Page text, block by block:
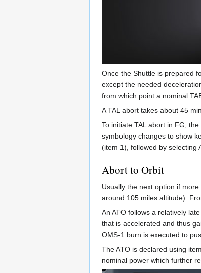
Once the Shuttle is prepared
except the needed
from which point a nominal
A TAL abort takes about 45
To initiate TAL abort in FG,
symbology changes to show
(item 1), followed by selecting
Abort to Orbit
Usually the next option if
around 105 miles altitude).
An ATO follows a relatively
that is accelerated and thus
OMS-1 burn is executed to
The ATO is declared using
nominal power which further